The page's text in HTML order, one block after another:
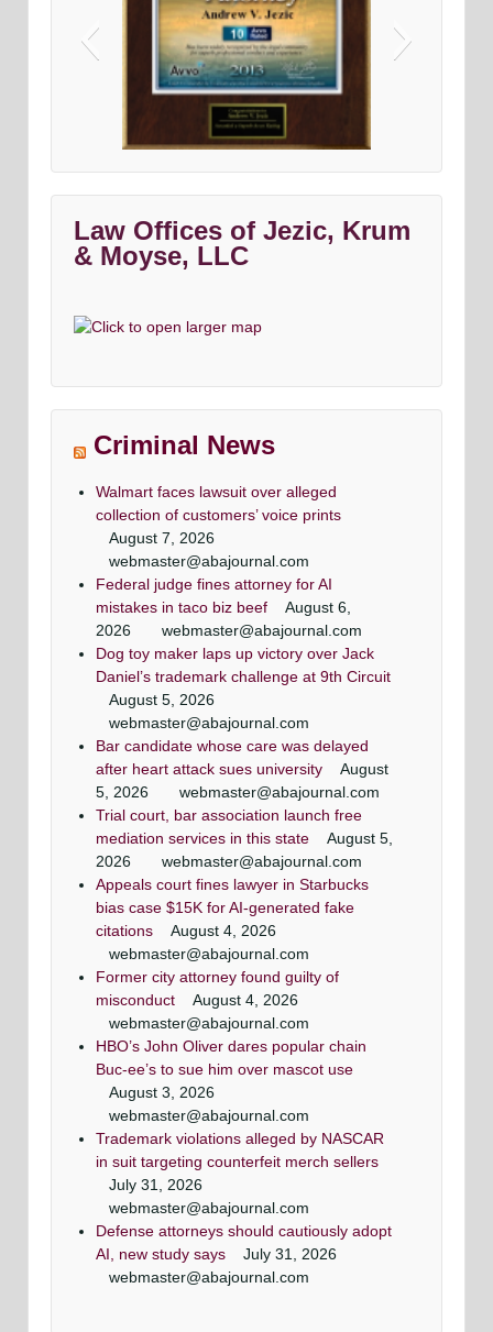
Washingtonian Article
Washingtonian Magazine
state and in Washington, D.C.
state and in Washington, D.C.
Article
of 44 jury trials as a criminal defense lawyer
Law Offices of Jezic, Krum
& Moyse, LLC
Criminal News
Walmart faces lawsuit over alleged
collection of customers’ voice prints
August 7, 2026
webmaster@abajournal.com
Federal judge fines attorney for AI
mistakes in taco biz beef
August 6,
2026
webmaster@abajournal.com
Dog toy maker laps up victory over Jack
Daniel’s trademark challenge at 9th Circuit
August 5, 2026
webmaster@abajournal.com
Bar candidate whose care was delayed
after heart attack sues university
August
5, 2026
webmaster@abajournal.com
Trial court, bar association launch free
mediation services in this state
August 5,
2026
webmaster@abajournal.com
Appeals court fines lawyer in Starbucks
bias case $15K for AI-generated fake
citations
August 4, 2026
webmaster@abajournal.com
Former city attorney found guilty of
misconduct
August 4, 2026
webmaster@abajournal.com
HBO’s John Oliver dares popular chain
Buc-ee’s to sue him over mascot use
August 3, 2026
webmaster@abajournal.com
Trademark violations alleged by NASCAR
in suit targeting counterfeit merch sellers
July 31, 2026
webmaster@abajournal.com
Defense attorneys should cautiously adopt
AI, new study says
July 31, 2026
webmaster@abajournal.com